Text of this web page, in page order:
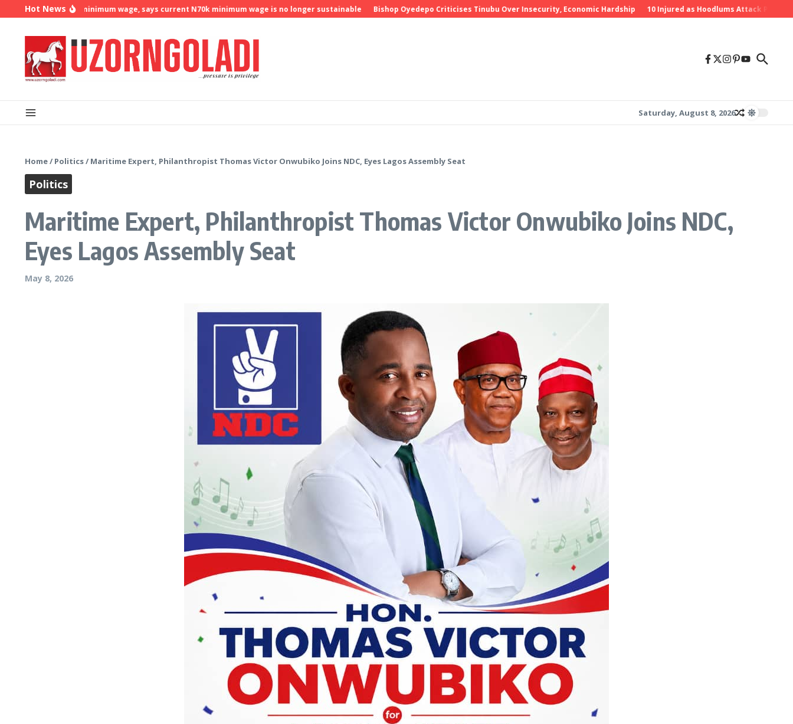
Skip to content
Hot News
demands N500k minimum wage, says current N70k minimum wage is no longer sustainable Bishop Oyedepo Criticises Tinubu Over Insecurity, Economic Hardship 10 Injured as Hoodlums Attack PDP Rally
Saturday, August 8, 2026
Home/ Politics/ Maritime Expert, Philanthropist Thomas Victor Onwubiko Joins NDC, Eyes Lagos Assembly Seat
Politics
Maritime Expert, Philanthropist Thomas Victor Onwubiko Joins NDC,
Eyes Lagos Assembly Seat
May 8, 2026